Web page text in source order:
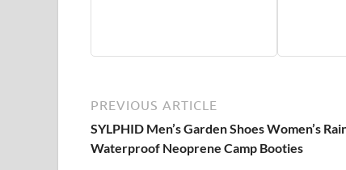
PREVIOUS ARTICLE
SYLPHID Men’s Garden Shoes Women’s
Waterproof Neoprene Camp Booties